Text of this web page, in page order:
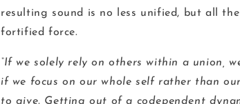
resulting sound is no less unified, but all
fortified force.
“If we solely rely on others within a union,
if we focus on our whole self rather than
to give. Getting out of a codependent